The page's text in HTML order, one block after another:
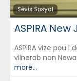
Sèvis Sosyal
ASPIRA New
ASPIRA vize pou l
vilnerab nan
more...